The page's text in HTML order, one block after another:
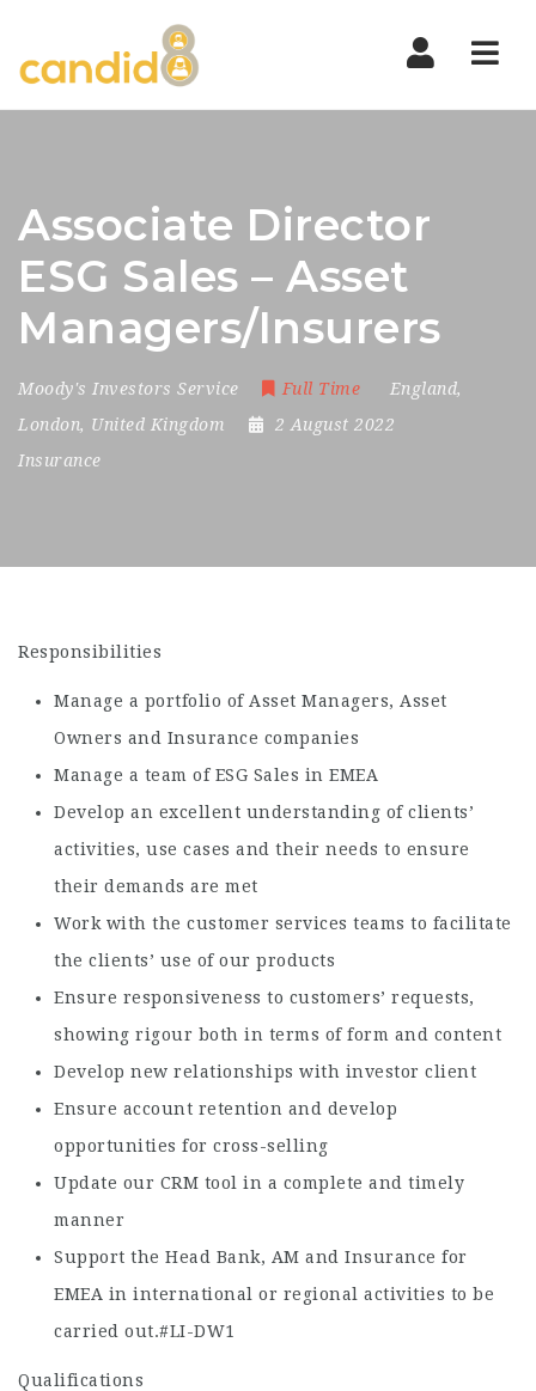
Associate Director
ESG Sales – Asset
Managers/Insurers
Moody's Investors Service Full Time England,
London, United Kingdom
2 August 2022
Insurance
Responsibilities
Manage a portfolio of Asset Managers, Asset
Owners and Insurance companies
Manage a team of ESG Sales in EMEA
Develop an excellent understanding of clients’
activities, use cases and their needs to ensure
their demands are met
Work with the customer services teams to facilitate
the clients’ use of our products
Ensure responsiveness to customers’ requests,
showing rigour both in terms of form and content
Develop new relationships with investor client
Ensure account retention and develop
opportunities for cross-selling
Update our CRM tool in a complete and timely
manner
Support the Head Bank, AM and Insurance for
EMEA in international or regional activities to be
carried out.#LI-DW1
Qualifications